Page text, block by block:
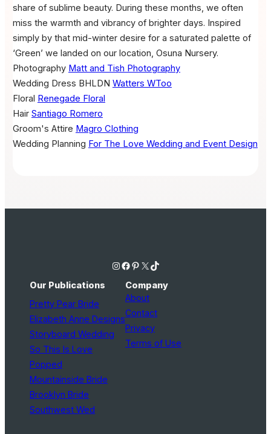
share of sublime beauty. During these months, we often
miss the warmth and vibrancy of brighter days. Inspired
simply by that mid-winter desire for a saturated palette of
‘Green’ we landed on our location, Osuna Nursery.
Photography Matt and Tish Photography
Wedding Dress BHLDN Watters WToo
Floral Renegade Floral
Hair Santiago Romero
Groom's Attire Magro Clothing
Wedding Planning For The Love Wedding and Event Design
Instagram Facebook Pinterest X TikTok
Our Publications
Pretty Pear Bride
Elizabeth Anne Designs
Storyboard Wedding
So This Is Love
Popped
Mountainside Bride
Brooklyn Bride
Southwest Wed
Company
About
Contact
Privacy
Terms of Use